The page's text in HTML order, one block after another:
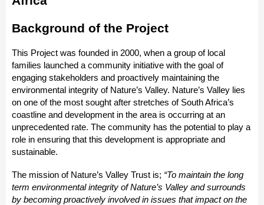
Background of the Project
This Project was founded in 2000, when a group of local
families launched a community initiative with the goal of
engaging stakeholders and proactively maintaining the
environmental integrity of Nature’s Valley. Nature’s Valley lies
on one of the most sought after stretches of South Africa’s
coastline and development in the area is occurring at an
unprecedented rate. The community has the potential to play a
role in ensuring that this development is appropriate and
sustainable.
The mission of Nature’s Valley Trust is; “To maintain the long
term environmental integrity of Nature’s Valley and surrounds
by becoming proactively involved in issues that impact on the